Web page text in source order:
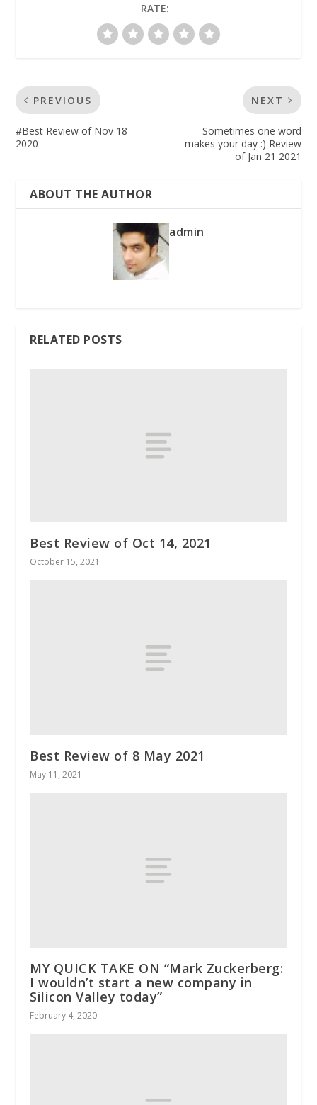
RATE:
PREVIOUS
#Best Review of Nov 18
2020
NEXT
Sometimes one word
makes your day :) Review
of Jan 21 2021
ABOUT THE AUTHOR
admin
RELATED POSTS
Best Review of Oct 14, 2021
October 15, 2021
Best Review of 8 May 2021
May 11, 2021
MY QUICK TAKE ON “Mark Zuckerberg:
I wouldn’t start a new company in
Silicon Valley today”
February 4, 2020